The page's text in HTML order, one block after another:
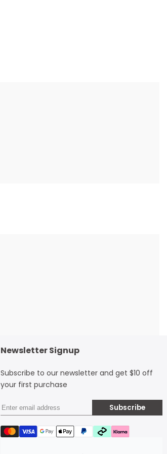
Newsletter Signup
Subscribe to our newsletter and get $10 off
your first purchase
Subscribe